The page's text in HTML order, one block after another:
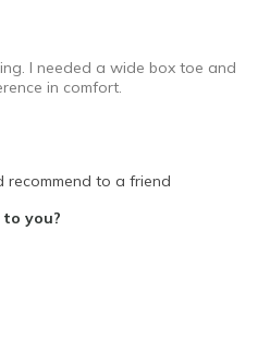
I needed a wide box toe and
in comfort.
recommend to a friend
you?